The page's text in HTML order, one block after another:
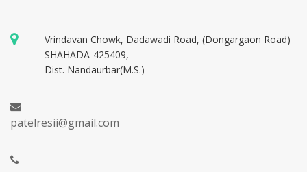
Vrindavan Chowk, Dadawadi Road, (Dongargaon Road)
SHAHADA-425409,
Dist. Nandaurbar(M.S.)
patelresii@gmail.com